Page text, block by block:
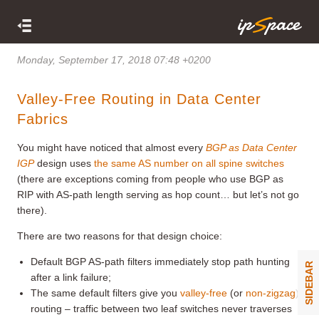
Monday, September 17, 2018 07:48 +0200
Valley-Free Routing in Data Center
Fabrics
You might have noticed that almost every BGP as Data Center
IGPdesign uses the same AS number on all spine switches
(there are exceptions coming from people who use BGP as
RIP with AS-path length serving as hop count… but let’s not go
there).
There are two reasons for that design choice:
Default BGP AS-path filters immediately stop path hunting
after a link failure;
The same default filters give youvalley-free (or non-zigzag)
routing – traffic between two leaf switches never traverses
SIDEBAR